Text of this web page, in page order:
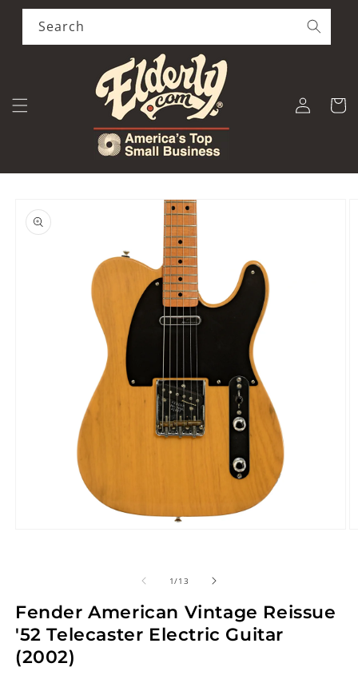
Skip to
content
Search
Log
in
Cart
product
information
1/of
13
Fender American Vintage Reissue
'52 Telecaster Electric Guitar
(2002)